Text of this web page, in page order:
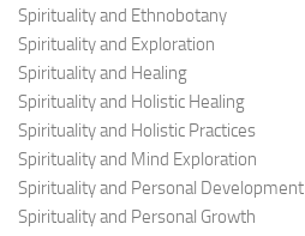
Spirituality and Ethnobotany
Spirituality and Exploration
Spirituality and Healing
Spirituality and Holistic Healing
Spirituality and Holistic Practices
Spirituality and Mind Exploration
Spirituality and Personal Development
Spirituality and Personal Growth